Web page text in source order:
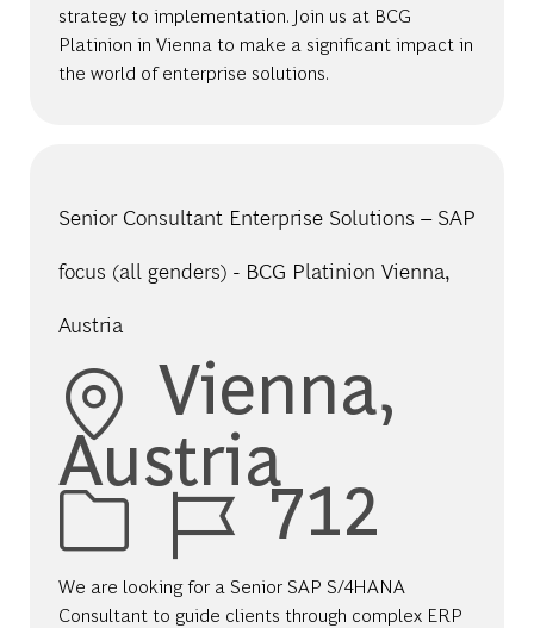
strategy to implementation. Join us at BCG
Platinion in Vienna to make a significant impact in
the world of enterprise solutions.
Senior Consultant Enterprise Solutions – SAP
focus (all genders) - BCG Platinion Vienna,
Austria
Location
Vienna,
Austria
Job Id
712
We are looking for a Senior SAP S/4HANA
Consultant to guide clients through complex ERP